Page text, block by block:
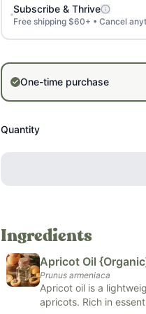
Subscribe & Thrive
Free shipping $60+ • Cancel
One-time purchase
Quantity
Ingredients
Apricot Oil
Prunus armeniaca
Apricot oil is a
apricots. Rich in